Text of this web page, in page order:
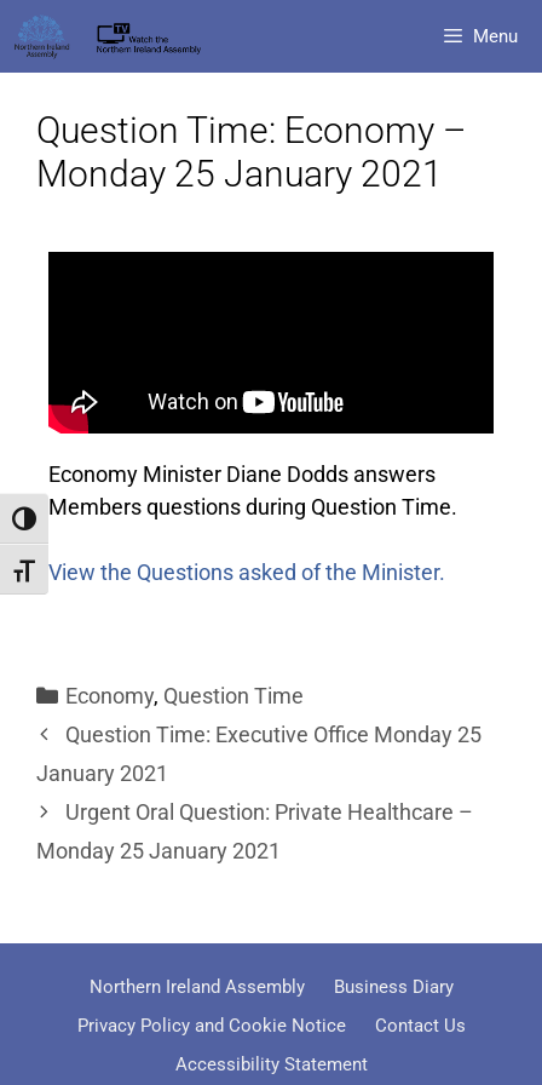
Toggle High Contrast
Toggle Font size
Menu
Question Time: Economy –
Monday 25 January 2021
Economy Minister Diane Dodds answers
Members questions during Question Time.
View the Questions asked of the Minister.
Economy, Question Time
Question Time: Executive Office Monday 25
January 2021
Urgent Oral Question: Private Healthcare –
Monday 25 January 2021
Northern Ireland Assembly
Business Diary
Privacy Policy and Cookie Notice
Contact Us
Accessibility Statement